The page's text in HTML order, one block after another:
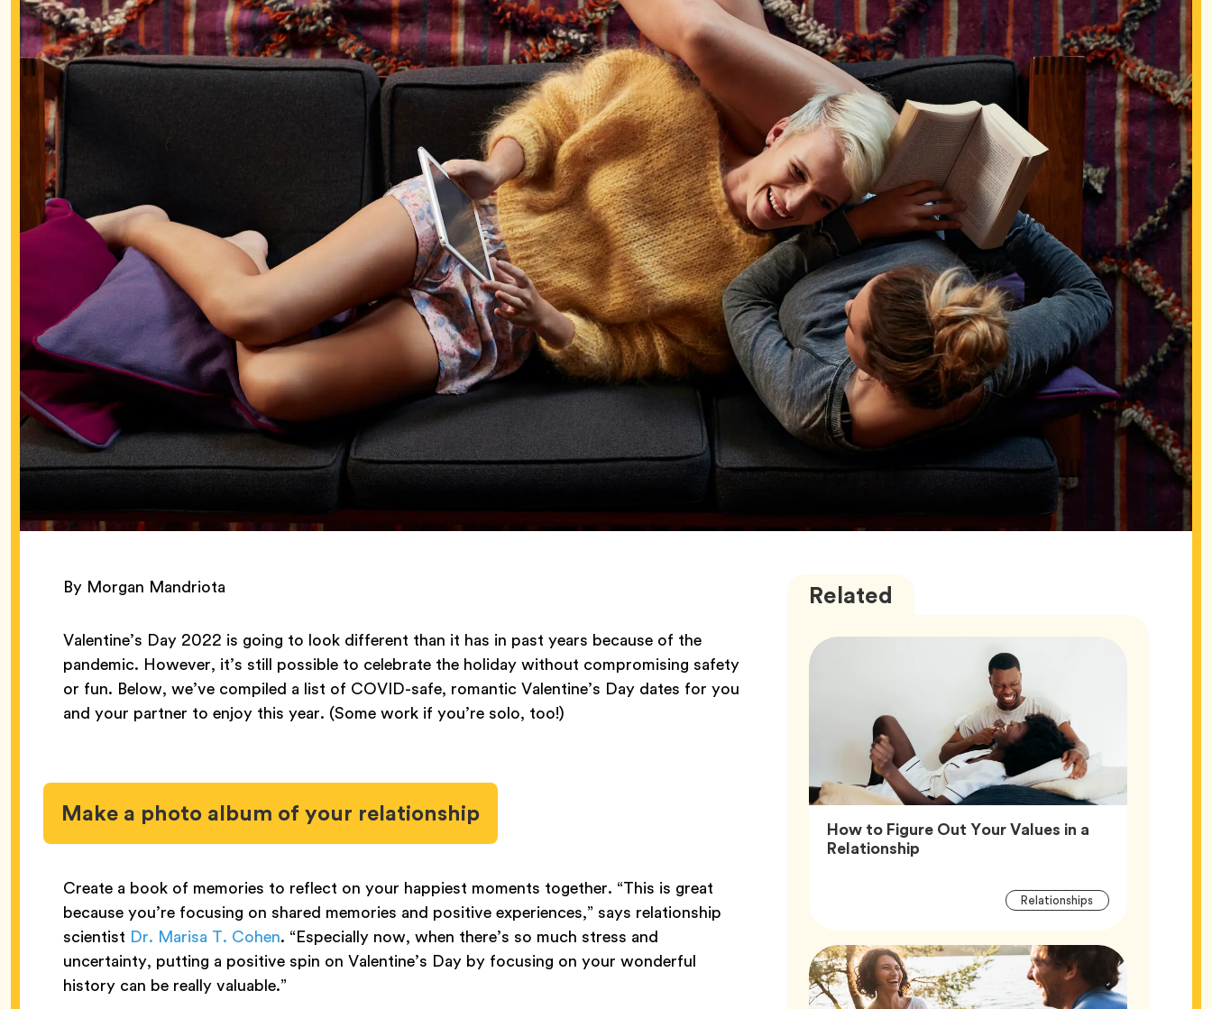
By Morgan Mandriota
Valentine’s Day 2022 is going to look different than it has in past years because of the
pandemic. However, it’s still possible to celebrate the holiday without compromising safety
or fun. Below, we’ve compiled a list of COVID-safe, romantic Valentine’s Day dates for you
and your partner to enjoy this year. (Some work if you’re solo, too!)
Make a photo album of your relationship
Create a book of memories to reflect on your happiest moments together. “This is great
because you’re focusing on shared memories and positive experiences,” says relationship
scientist Dr. Marisa T. Cohen. “Especially now, when there’s so much stress and
uncertainty, putting a positive spin on Valentine’s Day by focusing on your wonderful
history can be really valuable.”
Related
How to Figure Out Your Values in a
RelationshipArticle,
Article
RelationshipsTag